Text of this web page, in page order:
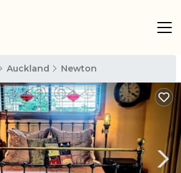
Auckland Newton